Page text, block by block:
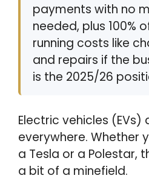
payments with no
needed, plus 100%
running costs like
and repairs if the
is the 2025/26
Electric vehicles
everywhere. Whether
a Tesla or a Polestar,
a bit of a minefield.